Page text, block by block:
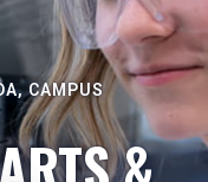
CAMPUS